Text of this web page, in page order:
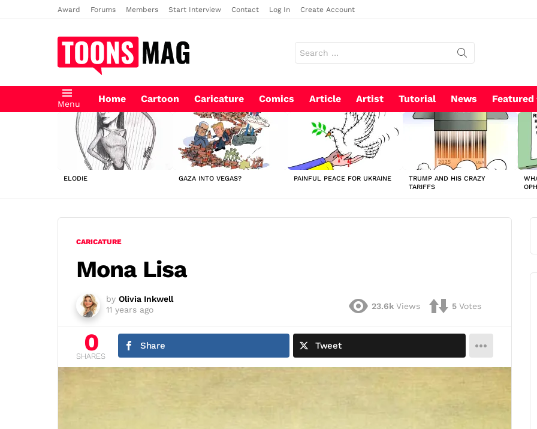
Award Forums Members Start Interview Contact Log In Create Account
for:
Menu Home Cartoon Caricature Comics Article Artist Tutorial News Featured
LATEST
STORIES
ELODIE GAZA INTO VEGAS? PAINFUL PEACE FOR UKRAINE
TRUMP AND HIS CRAZY
TARIFFS
CARICATURE
Mona Lisa
by Olivia Inkwell
11 years ago
23.6k Views 5 Votes
0
SHARES
Share Tweet